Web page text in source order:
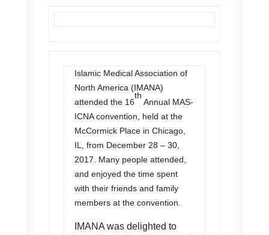
Islamic Medical Association of
North America (IMANA)
attended the 16
th
Annual MAS-
ICNA convention, held at the
McCormick Place in Chicago,
IL, from December 28 – 30,
2017. Many people attended,
and enjoyed the time spent
with their friends and family
members at the convention.
IMANA was delighted to